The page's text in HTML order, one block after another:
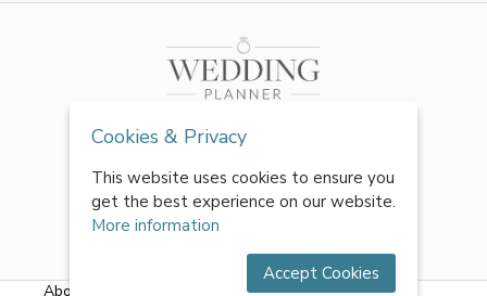
About Us Terms & Conditions|Privacy Policy
Cookies & Privacy
This website uses cookies to ensure you
get the best experience on our website.
More information
Accept Cookies